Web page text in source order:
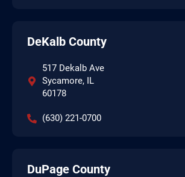
DeKalb County
517 Dekalb Ave
Sycamore, IL
60178
(630) 221-0700
DuPage County